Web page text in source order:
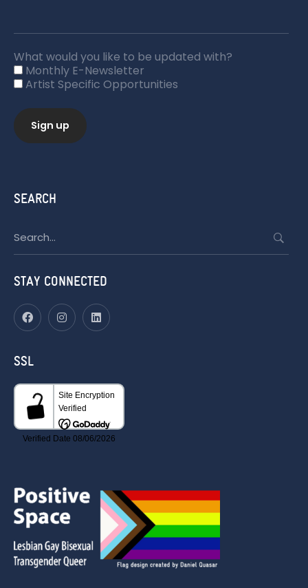
What would you like to be updated with?
Monthly E-Newsletter
Artist Specific Opportunities
SEARCH
for:
STAY CONNECTED
SSL